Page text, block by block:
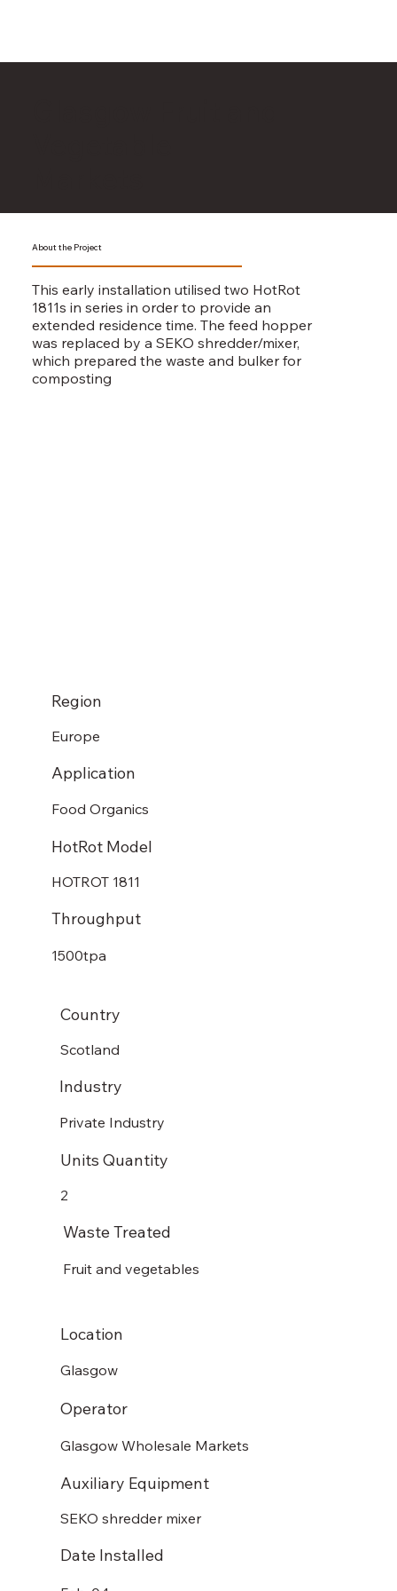
1500tpa
Throughput
HOTROT 1811
HotRot Model
Food Organics
Application
Europe
Region
Fruit and vegetables
Waste Treated
2
Units Quantity
Private Industry
Industry
Scotland
Country
Date Installed
SEKO shredder mixer
Auxiliary Equipment
Glasgow Wholesale Markets
Operator
Glasgow
Location
About the Project
This early installation utilised two HotRot
1811s in series in order to provide an
extended residence time. The feed hopper
was replaced by a SEKO shredder/mixer,
which prepared the waste and bulker for
composting